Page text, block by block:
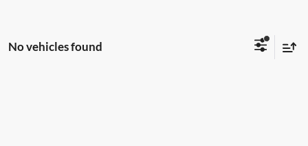
No vehicles found